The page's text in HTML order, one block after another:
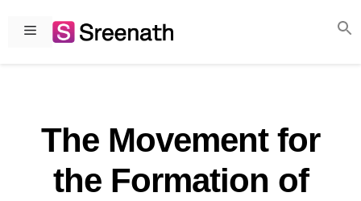
Menu
The Movement for
the Formation of